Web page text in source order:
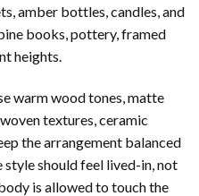
amber bottles, candles, and
books, pottery, framed
heights.
warm wood tones, matte
textures, ceramic
the arrangement balanced
should feel lived-in, not
is allowed to touch the